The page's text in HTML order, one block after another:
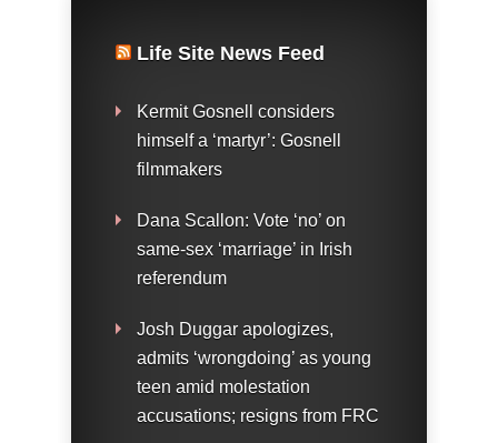
Life Site News Feed
Kermit Gosnell considers
himself a ‘martyr’: Gosnell
filmmakers
Dana Scallon: Vote ‘no’ on
same-sex ‘marriage’ in Irish
referendum
Josh Duggar apologizes,
admits ‘wrongdoing’ as young
teen amid molestation
accusations; resigns from FRC